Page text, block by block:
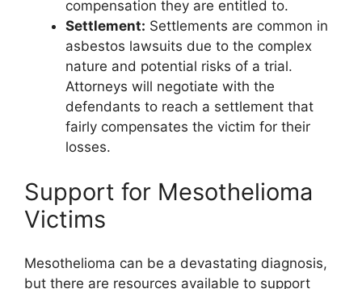
compensation they are entitled to.
Settlement: Settlements are common in
asbestos lawsuits due to the complex
nature and potential risks of a trial.
Attorneys will negotiate with the
defendants to reach a settlement that
fairly compensates the victim for their
losses.
Support for Mesothelioma
Victims
Mesothelioma can be a devastating diagnosis,
but there are resources available to support